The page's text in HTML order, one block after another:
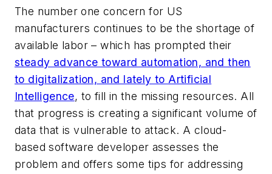
The number one concern for US
manufacturers continues to be the shortage of
available labor – which has prompted their
steady advance toward automation, and then
to digitalization, and lately to Artificial
Intelligence, to fill in the missing resources. All
that progress is creating a significant volume of
data that is vulnerable to attack. A cloud-
based software developer assesses the
problem and offers some tips for addressing